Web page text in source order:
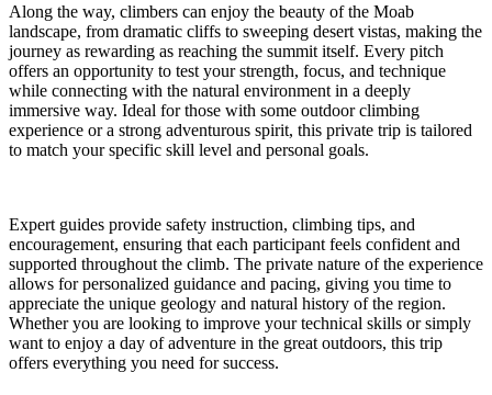
Along the way, climbers can enjoy the beauty of the Moab
landscape, from dramatic cliffs to sweeping desert vistas, making the
journey as rewarding as reaching the summit itself. Every pitch
offers an opportunity to test your strength, focus, and technique
while connecting with the natural environment in a deeply
immersive way. Ideal for those with some outdoor climbing
experience or a strong adventurous spirit, this private trip is tailored
to match your specific skill level and personal goals.
Expert guides provide safety instruction, climbing tips, and
encouragement, ensuring that each participant feels confident and
supported throughout the climb. The private nature of the experience
allows for personalized guidance and pacing, giving you time to
appreciate the unique geology and natural history of the region.
Whether you are looking to improve your technical skills or simply
want to enjoy a day of adventure in the great outdoors, this trip
offers everything you need for success.